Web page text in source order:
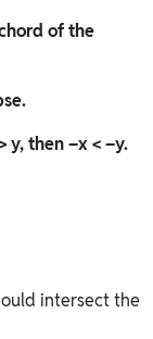
of the
y, then –x < –y.
intersect the